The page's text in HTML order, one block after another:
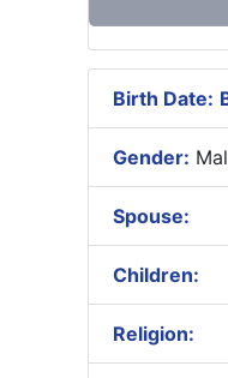
Birth Date:
Gender:
Spouse:
Children:
Religion: